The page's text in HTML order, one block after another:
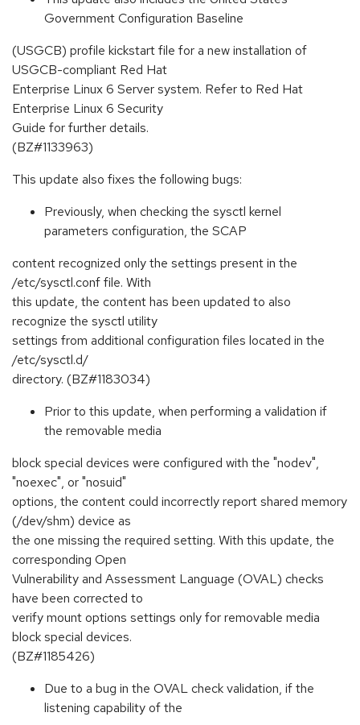
Government Configuration Baseline
(USGCB) profile kickstart file for a new installation of
USGCB-compliant Red Hat
Enterprise Linux 6 Server system. Refer to Red Hat
Enterprise Linux 6 Security
Guide for further details.
(BZ#1133963)
This update also fixes the following bugs:
Previously, when checking the sysctl kernel
parameters configuration, the SCAP
content recognized only the settings present in the
/etc/sysctl.conf file. With
this update, the content has been updated to also
recognize the sysctl utility
settings from additional configuration files located in the
/etc/sysctl.d/
directory. (BZ#1183034)
Prior to this update, when performing a validation if
the removable media
block special devices were configured with the "nodev",
"noexec", or "nosuid"
options, the content could incorrectly report shared memory
(/dev/shm) device as
the one missing the required setting. With this update, the
corresponding Open
Vulnerability and Assessment Language (OVAL) checks
have been corrected to
verify mount options settings only for removable media
block special devices.
(BZ#1185426)
Due to a bug in the OVAL check validation, if the
listening capability of the